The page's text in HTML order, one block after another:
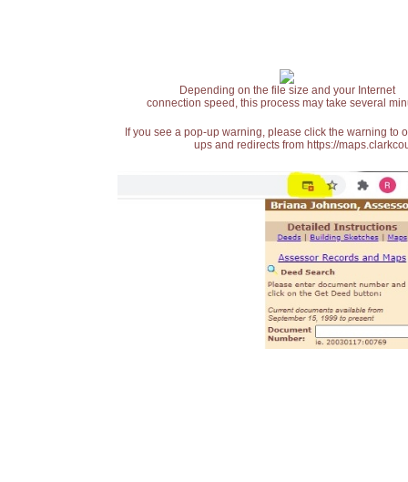
Depending on the file size and your Internet
connection speed, this process may take several
If you see a pop-up warning, please click the warning
ups and redirects from https://